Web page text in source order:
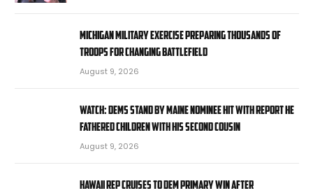
Michigan military exercise preparing thousands of
troops for changing battlefield
August 9, 2026
WATCH: Dems stand by Maine nominee hit with report he
fathered children with his second cousin
August 9, 2026
Hawaii rep cruises to Dem primary win after